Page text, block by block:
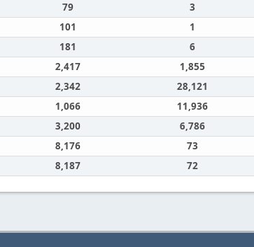
79 3
101 1
181 6
2,417 1,855
2,342 28,121
1,066 11,936
3,200 6,786
8,176 73
8,187 72